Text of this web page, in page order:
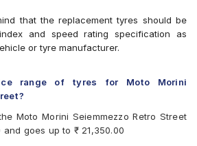
II
that the replacement tyres should be
and speed rating specification as
or tyre manufacturer.
range of tyres for Moto Morini
Moto Morini Seiemmezzo Retro Street
goes up to ₹ 21,350.00